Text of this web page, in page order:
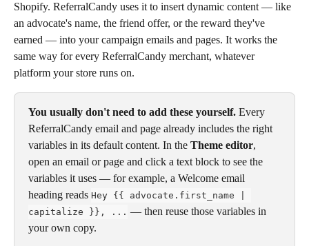
Shopify. ReferralCandy uses it to insert dynamic content — like
an advocate's name, the friend offer, or the reward they've
earned — into your campaign emails and pages. It works the
same way for every ReferralCandy merchant, whatever
platform your store runs on.
You usually don't need to add these yourself. Every
ReferralCandy email and page already includes the right
variables in its default content. In the Theme editor,
open an email or page and click a text block to see the
variables it uses — for example, a Welcome email
heading reads Hey {{ advocate.first_name |
capitalize }}, ... — then reuse those variables in
your own copy.